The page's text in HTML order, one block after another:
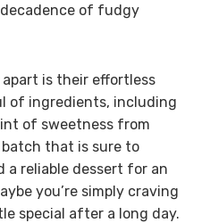
of fudgy
is their effortless
of ingredients, including
of sweetness from
that is sure to
a reliable dessert for an
you’re simply craving
special after a long day.